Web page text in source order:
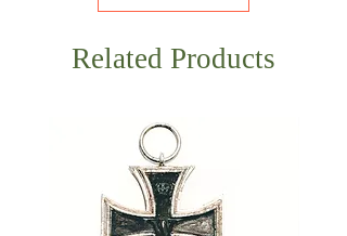
Related Products